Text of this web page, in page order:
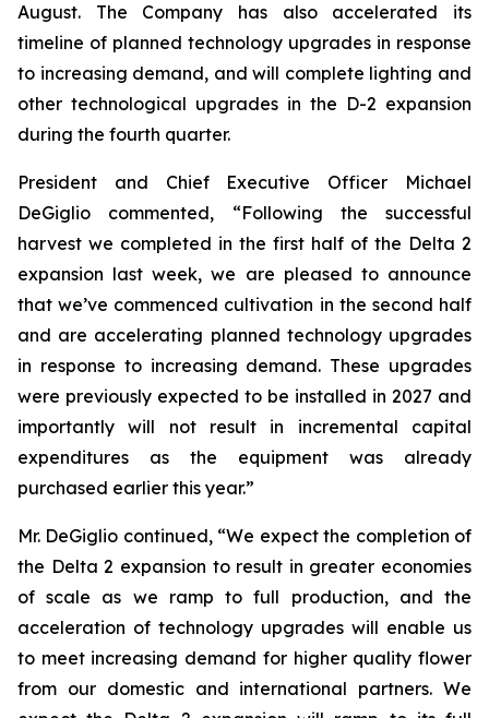
August. The Company has also accelerated its
timeline of planned technology upgrades in response
to increasing demand, and will complete lighting and
other technological upgrades in the D-2 expansion
during the fourth quarter.
President and Chief Executive Officer Michael
DeGiglio commented, “Following the successful
harvest we completed in the first half of the Delta 2
expansion last week, we are pleased to announce
that we’ve commenced cultivation in the second half
and are accelerating planned technology upgrades
in response to increasing demand. These upgrades
were previously expected to be installed in 2027 and
importantly will not result in incremental capital
expenditures as the equipment was already
purchased earlier this year.”
Mr. DeGiglio continued, “We expect the completion of
the Delta 2 expansion to result in greater economies
of scale as we ramp to full production, and the
acceleration of technology upgrades will enable us
to meet increasing demand for higher quality flower
from our domestic and international partners. We